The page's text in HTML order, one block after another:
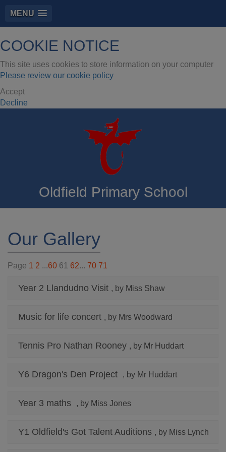
MENU
COOKIE NOTICE
This site uses cookies to store information on your computer
Please review our cookie policy
Accept
Decline
Oldfield Primary School
Our Gallery
Page 1 2 ...60 61 62... 70 71
Year 2 Llandudno Visit , by Miss Shaw
Music for life concert , by Mrs Woodward
Tennis Pro Nathan Rooney , by Mr Huddart
Y6 Dragon's Den Project , by Mr Huddart
Year 3 maths , by Miss Jones
Y1 Oldfield's Got Talent Auditions , by Miss Lynch